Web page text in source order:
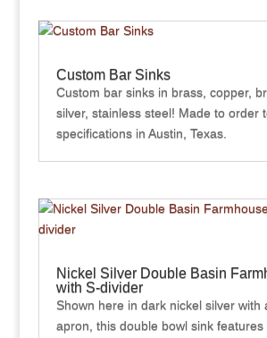
Custom Bar Sinks
Custom bar sinks in brass, copper,
silver, stainless steel! Made to order
specifications in Austin, Texas.
Nickel Silver Double Basin
with S-divider
Shown here in dark nickel silver with
apron, this double bowl sink features